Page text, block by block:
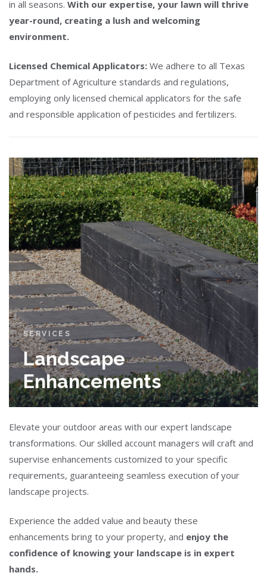
in all seasons. With our expertise, your lawn will thrive
year-round, creating a lush and welcoming
environment.
Licensed Chemical Applicators: We adhere to all Texas
Department of Agriculture standards and regulations,
employing only licensed chemical applicators for the safe
and responsible application of pesticides and fertilizers.
SERVICES
Landscape
Enhancements
Elevate your outdoor areas with our expert landscape
transformations. Our skilled account managers will craft and
supervise enhancements customized to your specific
requirements, guaranteeing seamless execution of your
landscape projects.
Experience the added value and beauty these
enhancements bring to your property, and enjoy the
confidence of knowing your landscape is in expert
hands.